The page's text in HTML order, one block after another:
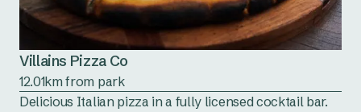
Villains Pizza Co
12.01km from park
Delicious Italian pizza in a fully licensed cocktail bar.